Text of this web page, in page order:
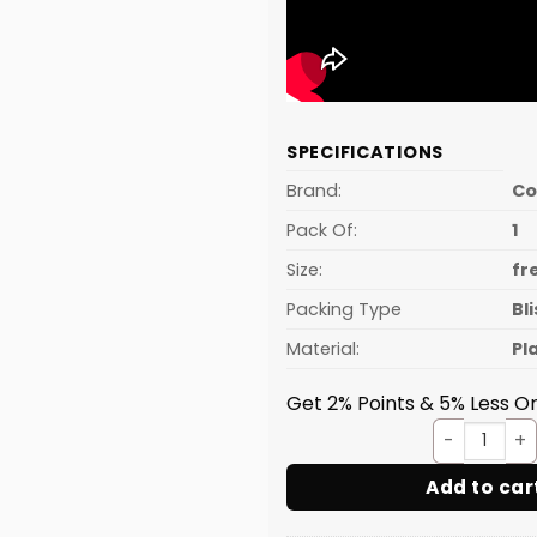
SPECIFICATIONS
Brand:
Pack Of:
1
Size:
Packing Type
Material:
Get 2% Points & 5% Less
Add to